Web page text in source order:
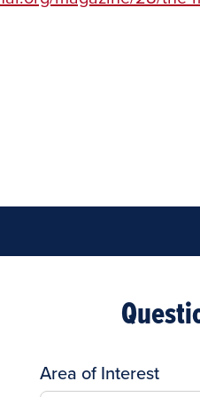
Area of Interest